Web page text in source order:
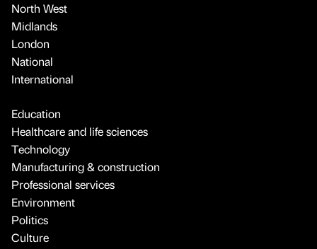
North West
Midlands
London
National
International
Education
Healthcare and life sciences
Technology
Manufacturing & construction
Professional services
Environment
Politics
Culture